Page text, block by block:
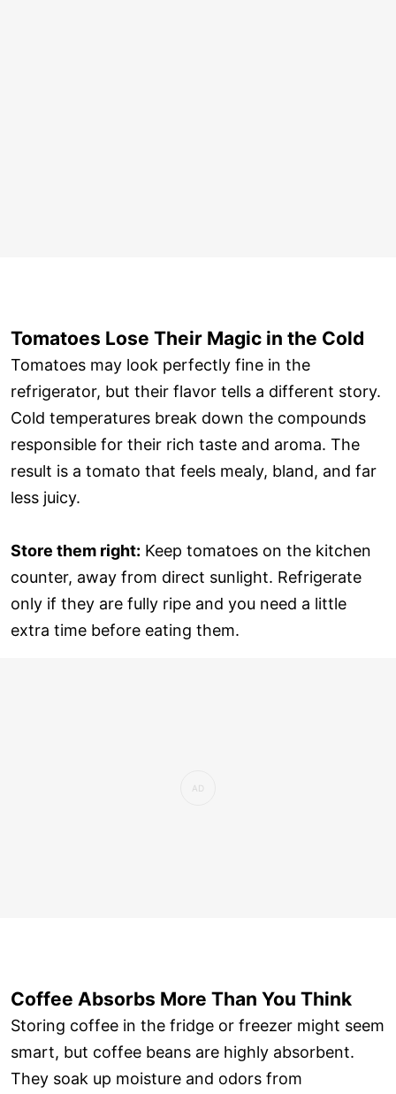
Tomatoes Lose Their Magic in the Cold
Tomatoes may look perfectly fine in the
refrigerator, but their flavor tells a different story.
Cold temperatures break down the compounds
responsible for their rich taste and aroma. The
result is a tomato that feels mealy, bland, and far
less juicy.
Store them right: Keep tomatoes on the kitchen
counter, away from direct sunlight. Refrigerate
only if they are fully ripe and you need a little
extra time before eating them.
Coffee Absorbs More Than You Think
Storing coffee in the fridge or freezer might seem
smart, but coffee beans are highly absorbent.
They soak up moisture and odors from